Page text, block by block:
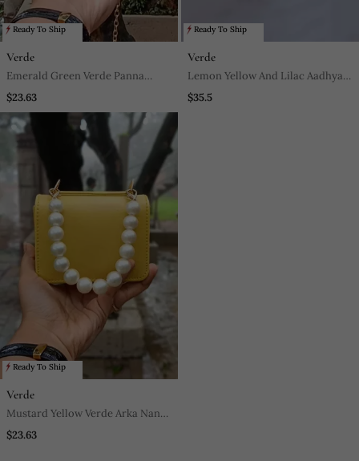
Ready To Ship
Verde
Emerald Green Verde Panna
Nano Bag
$23.63
Ready To Ship
Verde
Lemon Yellow And Lilac Aadhya
Footwear
$35.5
Ready To Ship
Verde
Mustard Yellow Verde Arka Nano
Bag
$23.63